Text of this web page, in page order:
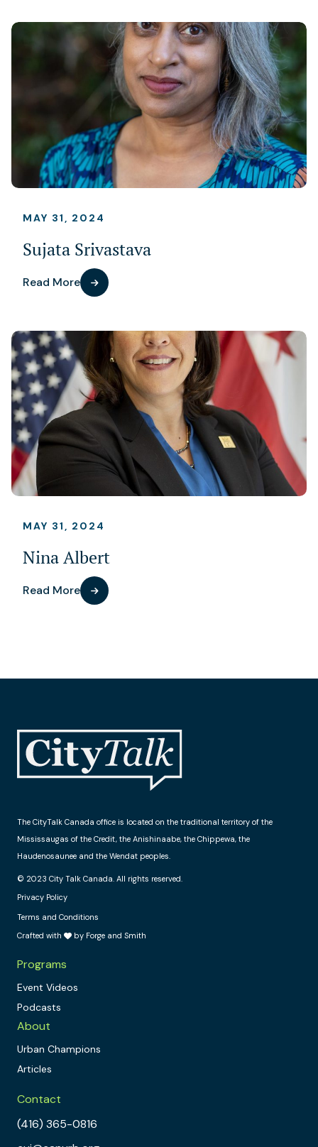
MAY 31, 2024
Sujata Srivastava
Read More
MAY 31, 2024
Nina Albert
Read More
The CityTalk Canada office is located on the traditional territory of the
Mississaugas of the Credit, the Anishinaabe, the Chippewa, the
Haudenosaunee and the Wendat peoples.
© 2023 City Talk Canada. All rights reserved.
Privacy Policy
Terms and Conditions
Crafted with
by Forge and Smith
Programs
Event Videos
Podcasts
About
Urban Champions
Articles
Contact
(416) 365-0816